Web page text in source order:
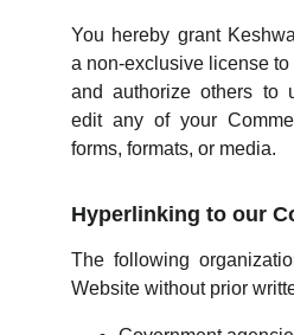
You hereby grant
a non-exclusive license
and authorize others to
edit any of your
forms, formats, or media.
Hyperlinking to our
The following
Website without prior